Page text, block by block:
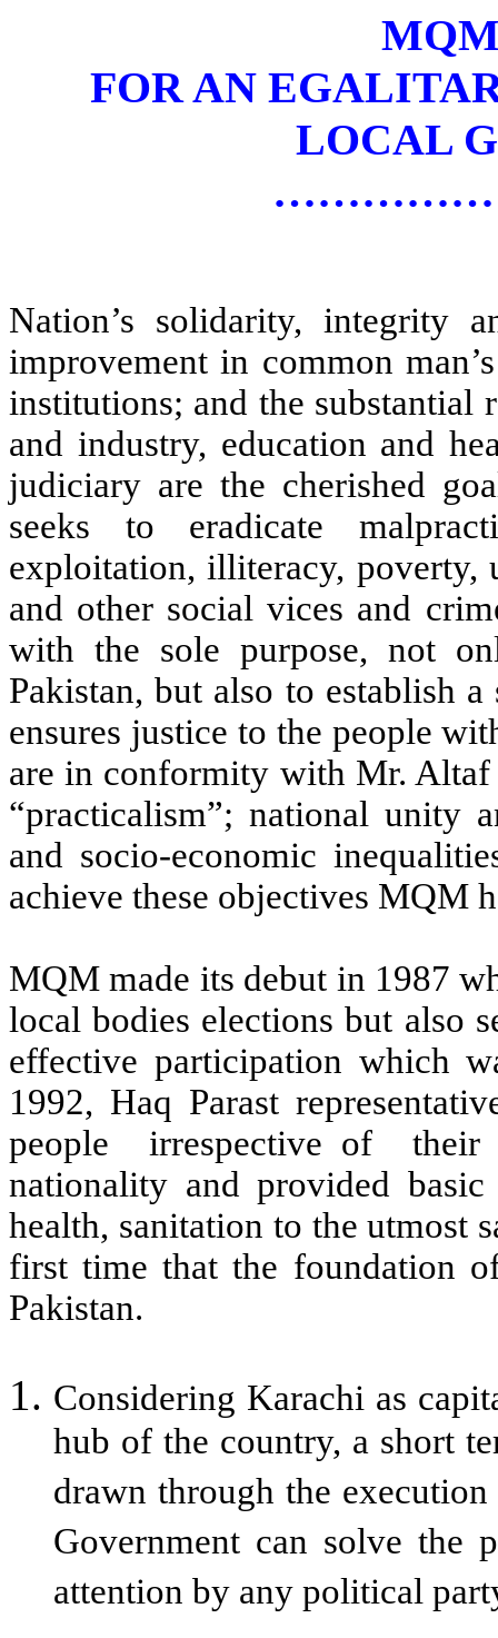
FOR AN
LOCAL
Nation’s solidarity, integrity
improvement in common
institutions; and the
and industry, education and
judiciary are the cherished
seeks to eradicate
exploitation, illiteracy, poverty,
and other social vices and
with the sole purpose, not
Pakistan, but also to establish
ensures justice to the people
are in conformity with Mr. Altaf
“practicalism”; national unity
and socio-economic
achieve these objectives MQM
MQM made its debut in 1987
local bodies elections but also
effective participation which
1992, Haq Parast
people irrespective of their
nationality and provided basic
health, sanitation to the utmost
first time that the
Pakistan.
Considering Karachi as
hub of the country, a short
drawn through the
Government can solve the
attention by any political